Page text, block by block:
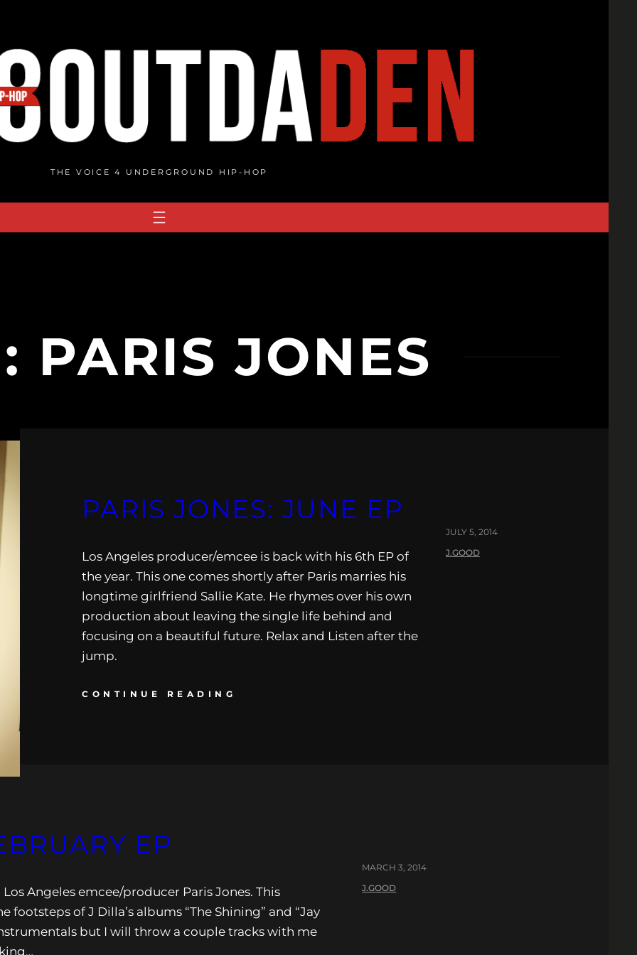
THE VOICE 4 UNDERGROUND HIP-HOP
PARIS JONES
PARIS JONES: JUNE EP
Los Angeles producer/emcee is back with his 6th EP of
the year. This one comes shortly after Paris marries his
longtime girlfriend Sallie Kate. He rhymes over his own
production about leaving the single life behind and
focusing on a beautiful future. Relax and Listen after the
jump.
CONTINUE READING
JULY 5, 2014
J.GOOD
EP
Angeles emcee/producer Paris Jones. This
of J Dilla’s albums “The Shining” and “Jay
but I will throw a couple tracks with me
MARCH 3, 2014
J.GOOD